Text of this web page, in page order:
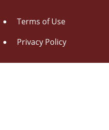
Terms of Use
Privacy Policy